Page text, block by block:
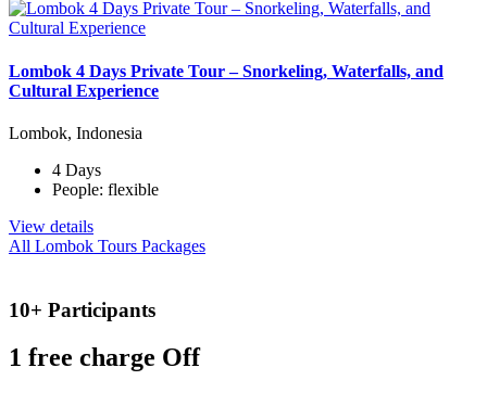
Lombok 4 Days Private Tour – Snorkeling, Waterfalls, and
Cultural Experience
Lombok, Indonesia
4 Days
People: flexible
View details
All Lombok Tours Packages
10+ Participants
1 free charge Off